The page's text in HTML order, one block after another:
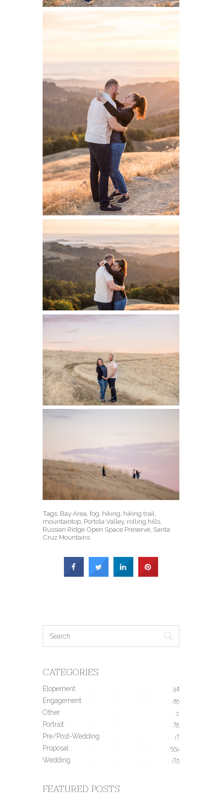
Tags: Bay Area,fog, hiking, hiking trail,
mountaintop, Portola Valley, rolling hills,
Russian Ridge Open Space Preserve, Santa
Cruz Mountains
CATEGORIES
Elopement 34
Engagement 190
Other 2
Portrait 78
Pre/Post-Wedding 17
Proposal 506
Wedding 170
FEATURED POSTS